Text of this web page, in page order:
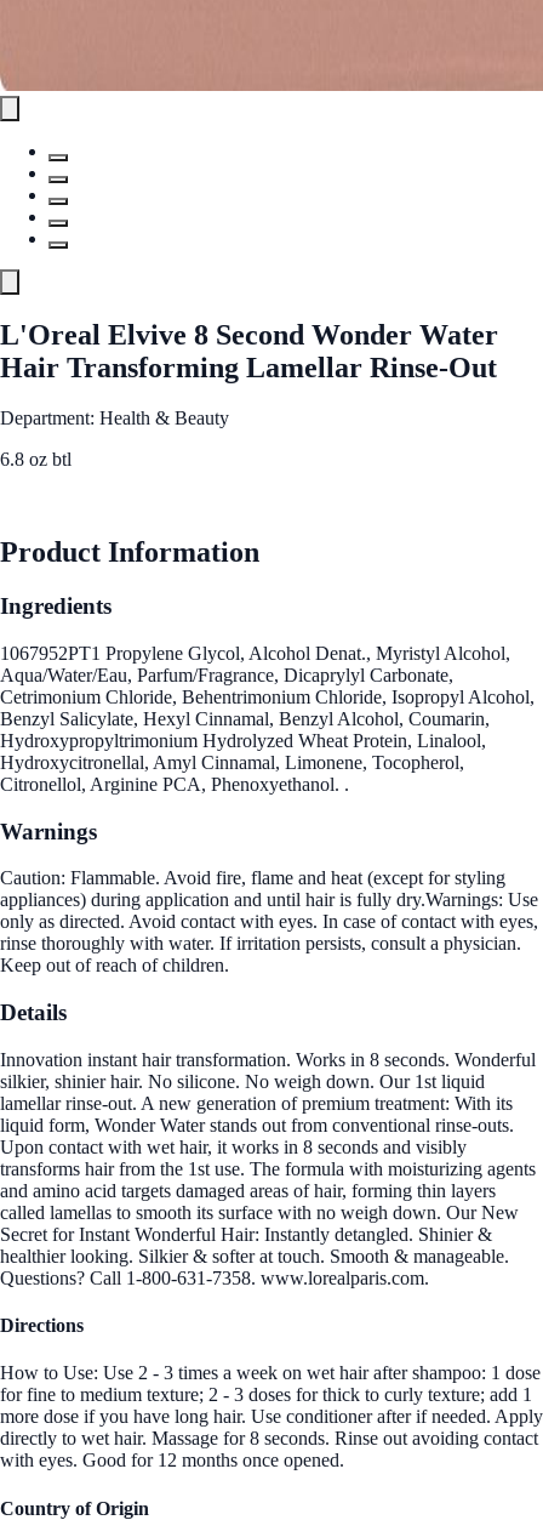
L'Oreal Elvive 8 Second Wonder Water
Hair Transforming Lamellar Rinse-Out
Department: Health & Beauty
6.8 oz btl
Product Information
Ingredients
1067952PT1 Propylene Glycol, Alcohol Denat., Myristyl Alcohol,
Aqua/Water/Eau, Parfum/Fragrance, Dicaprylyl Carbonate,
Cetrimonium Chloride, Behentrimonium Chloride, Isopropyl Alcohol,
Benzyl Salicylate, Hexyl Cinnamal, Benzyl Alcohol, Coumarin,
Hydroxypropyltrimonium Hydrolyzed Wheat Protein, Linalool,
Hydroxycitronellal, Amyl Cinnamal, Limonene, Tocopherol,
Citronellol, Arginine PCA, Phenoxyethanol. .
Warnings
Caution: Flammable. Avoid fire, flame and heat (except for styling
appliances) during application and until hair is fully dry.Warnings: Use
only as directed. Avoid contact with eyes. In case of contact with eyes,
rinse thoroughly with water. If irritation persists, consult a physician.
Keep out of reach of children.
Details
Innovation instant hair transformation. Works in 8 seconds. Wonderful
silkier, shinier hair. No silicone. No weigh down. Our 1st liquid
lamellar rinse-out. A new generation of premium treatment: With its
liquid form, Wonder Water stands out from conventional rinse-outs.
Upon contact with wet hair, it works in 8 seconds and visibly
transforms hair from the 1st use. The formula with moisturizing agents
and amino acid targets damaged areas of hair, forming thin layers
called lamellas to smooth its surface with no weigh down. Our New
Secret for Instant Wonderful Hair: Instantly detangled. Shinier &
healthier looking. Silkier & softer at touch. Smooth & manageable.
Questions? Call 1-800-631-7358. www.lorealparis.com.
Directions
How to Use: Use 2 - 3 times a week on wet hair after shampoo: 1 dose
for fine to medium texture; 2 - 3 doses for thick to curly texture; add 1
more dose if you have long hair. Use conditioner after if needed. Apply
directly to wet hair. Massage for 8 seconds. Rinse out avoiding contact
with eyes. Good for 12 months once opened.
Country of Origin